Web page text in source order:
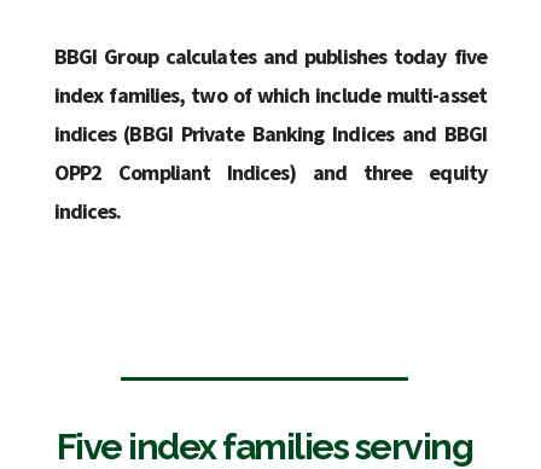
BBGI Group calculates and publishes today five
index families, two of which include multi-asset
indices (BBGI Private Banking Indices and BBGI
OPP2 Compliant Indices) and three equity
indices.
Five index families serving